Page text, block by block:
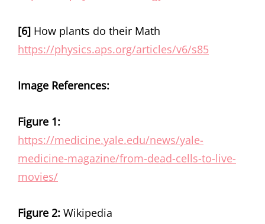
[6] How plants do their Math
https://physics.aps.org/articles/v6/s85
Image References:
Figure 1:
https://medicine.yale.edu/news/yale-
medicine-magazine/from-dead-cells-to-live-
movies/
Figure 2: Wikipedia